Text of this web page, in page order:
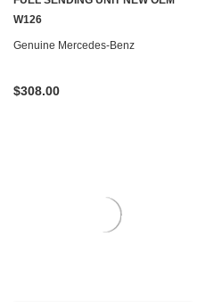
W126
Genuine Mercedes-Benz
$308.00